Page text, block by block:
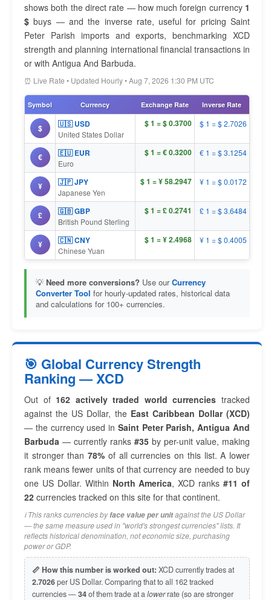
shows both the direct rate — how much foreign currency 1
$ buys — and the inverse rate, useful for pricing Saint
Peter Parish imports and exports, benchmarking XCD
strength and planning international financial transactions in
or with Antigua And Barbuda.
⏰ Live Rate • Updated Hourly • Aug 7, 2026 1:30 PM UTC
Symbol Currency Exchange Rate Inverse Rate
$ 🇺🇸 USD
United States Dollar
$ 1 = $ 0.3700 $ 1 = $ 2.7026
€ 🇪🇺 EUR
Euro
$ 1 = € 0.3200 € 1 = $ 3.1254
¥ 🇯🇵 JPY
Japanese Yen
$ 1 = ¥ 58.2947 ¥ 1 = $ 0.0172
£ 🇬🇧 GBP
British Pound Sterling
$ 1 = £ 0.2741 £ 1 = $ 3.6484
¥ 🇨🇳 CNY
Chinese Yuan
$ 1 = ¥ 2.4968 ¥ 1 = $ 0.4005
💡 Need more conversions? Use ourCurrency
Converter Tool for hourly-updated rates, historical data
and calculations for 100+ currencies.
🎯 Global Currency Strength
Ranking — XCD
Out of 162 actively traded world currencies tracked
against the US Dollar, the East Caribbean Dollar (XCD)
— the currency used in Saint Peter Parish, Antigua And
Barbuda — currently ranks #35 by per-unit value, making
it stronger than78% of all currencies on this list. A lower
rank means fewer units of that currency are needed to buy
one US Dollar. Within North America, XCD ranks#11 of
22 currencies tracked on this site for that continent.
ℹ️ This ranks currencies byface value per unitagainst the US Dollar
— the same measure used in "world's strongest currencies" lists. It
reflects historical denomination, not economic size, purchasing
power or GDP.
📏 How this number is worked out: XCD currently trades at
2.7026per US Dollar. Comparing that to all 162 tracked
currencies —34of them trade at alowerrate (so are stronger